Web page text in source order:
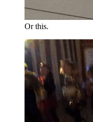
Or this.